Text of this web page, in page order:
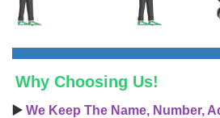
Why Choosing Us!
▶️ We Keep The Name, Number,